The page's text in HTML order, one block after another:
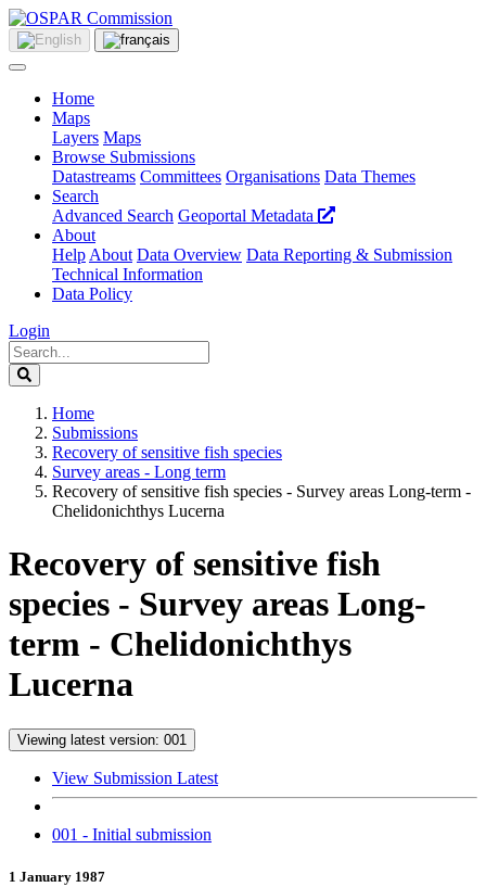
Home
Maps
Layers Maps
Browse Submissions
Datastreams Committees Organisations Data Themes
Search
Advanced Search Geoportal Metadata
About
Help About Data Overview Data Reporting & Submission
Technical Information
Data Policy
Login
Home
Submissions
Recovery of sensitive fish species
Survey areas - Long term
Recovery of sensitive fish species - Survey areas Long-term -
Chelidonichthys Lucerna
Recovery of sensitive fish
species - Survey areas Long-
term - Chelidonichthys
Lucerna
Viewing latest version: 001
View Submission Latest
001 - Initial submission
1 January 1987